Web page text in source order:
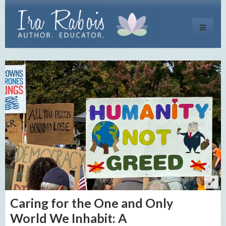
Toggle
Caring for the One and Only
World We Inhabit: A